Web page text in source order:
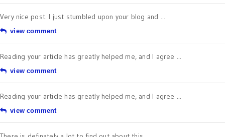
Very nice post. I just stumbled upon your blog and ...
view comment
Reading your article has greatly helped me, and I agree ...
view comment
Reading your article has greatly helped me, and I agree ...
view comment